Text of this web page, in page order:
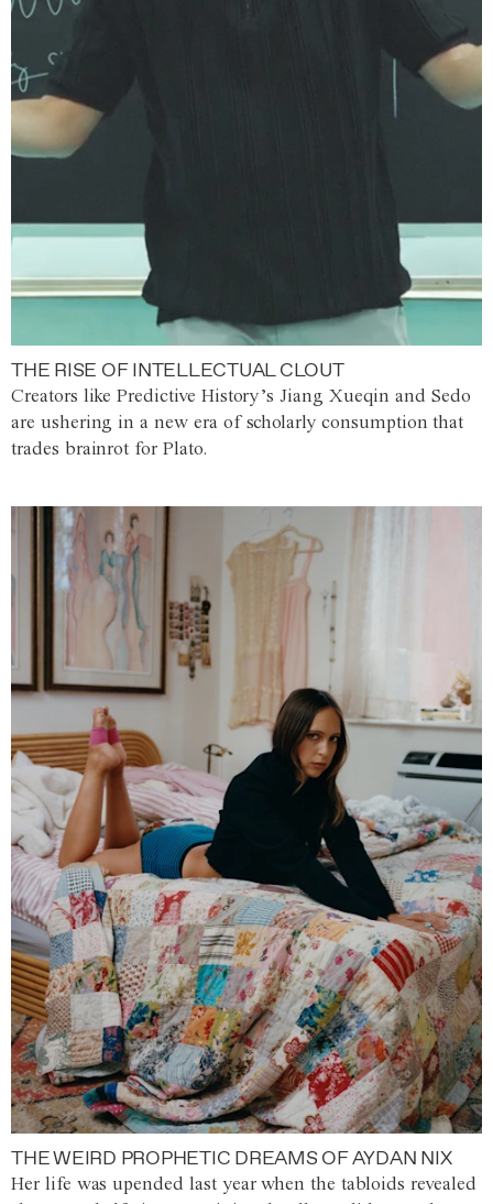
THE RISE OF INTELLECTUAL CLOUT
Creators like Predictive History’s Jiang Xueqin and Sedo
are ushering in a new era of scholarly consumption that
trades brainrot for Plato.
THE WEIRD PROPHETIC DREAMS OF AYDAN NIX
Her life was upended last year when the tabloids revealed